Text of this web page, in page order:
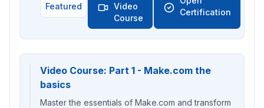
Featured
Video
Course
Certification
Video Course: Part 1 - Make.com the
basics
Master the essentials of Make.com and transform